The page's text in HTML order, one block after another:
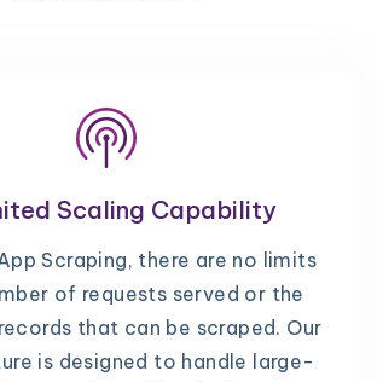
Scaling Capability
Scraping, there are no limits
of requests served or the
that can be scraped. Our
is designed to handle large-